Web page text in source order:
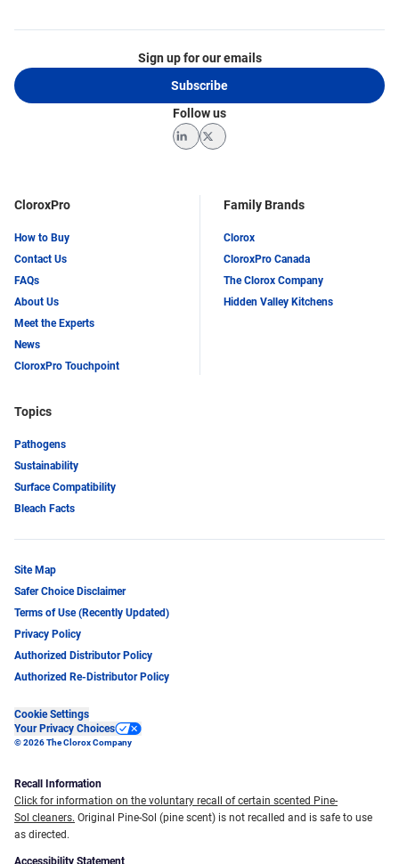
CloroxPro
How to Buy
Contact Us
FAQs
About Us
Meet the Experts
News
CloroxPro Touchpoint
Family Brands
Clorox
CloroxPro Canada
The Clorox Company
Hidden Valley Kitchens
Topics
Pathogens
Sustainability
Surface Compatibility
Bleach Facts
Sign up for our emails
Subscribe
Follow us
LinkedInTwitter
Site Map
Safer Choice Disclaimer
Terms of Use (Recently Updated)
Privacy Policy
Authorized Distributor Policy
Authorized Re-Distributor Policy
Cookie Settings
Your Privacy Choices
© 2026 The Clorox Company
Recall Information
Click for information on the voluntary recall of certain scented Pine-
Sol cleaners. Original Pine-Sol (pine scent) is not recalled and is safe to use
as directed.
Accessibility Statement